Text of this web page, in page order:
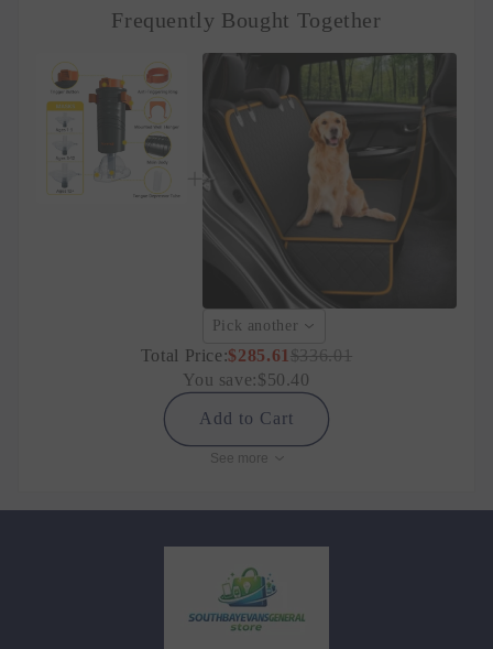
Frequently Bought Together
Pick another
Total Price:$285.61 $336.01
You save:$50.40
Add to Cart
See more